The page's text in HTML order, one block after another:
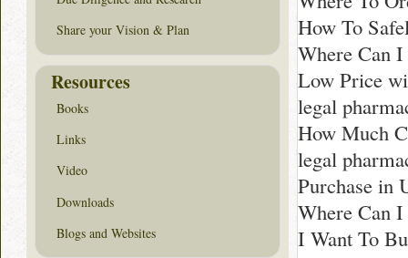
How To
Where Can
Low Price
legal
How Much
legal
Purchase in
Where Can
I Want To
Share your Vision & Plan
Resources
Books
Links
Video
Downloads
Blogs and Websites